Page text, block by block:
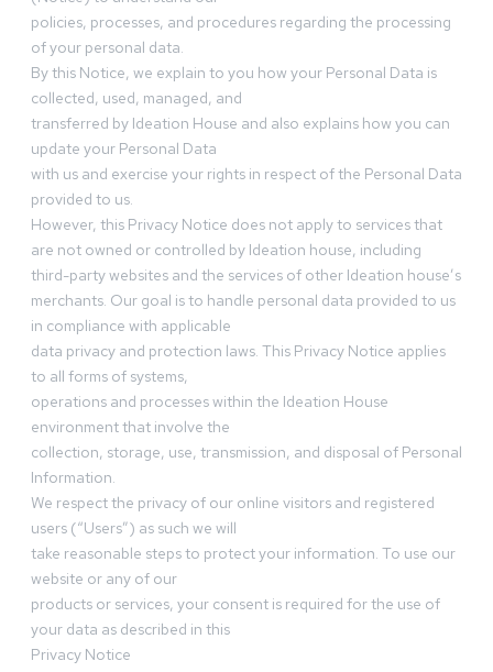
policies, processes, and procedures regarding the processing
of your personal data.
By this Notice, we explain to you how your Personal Data is
collected, used, managed, and
transferred by Ideation House and also explains how you can
update your Personal Data
with us and exercise your rights in respect of the Personal Data
provided to us.
However, this Privacy Notice does not apply to services that
are not owned or controlled by Ideation house, including
third-party websites and the services of other Ideation house’s
merchants. Our goal is to handle personal data provided to us
in compliance with applicable
data privacy and protection laws. This Privacy Notice applies
to all forms of systems,
operations and processes within the Ideation House
environment that involve the
collection, storage, use, transmission, and disposal of Personal
Information.
We respect the privacy of our online visitors and registered
users (“Users”) as such we will
take reasonable steps to protect your information. To use our
website or any of our
products or services, your consent is required for the use of
your data as described in this
Privacy Notice